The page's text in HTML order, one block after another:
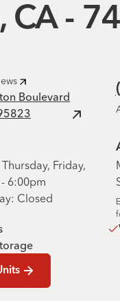
CA -
Boulevard
Friday,
6:00pm
Closed